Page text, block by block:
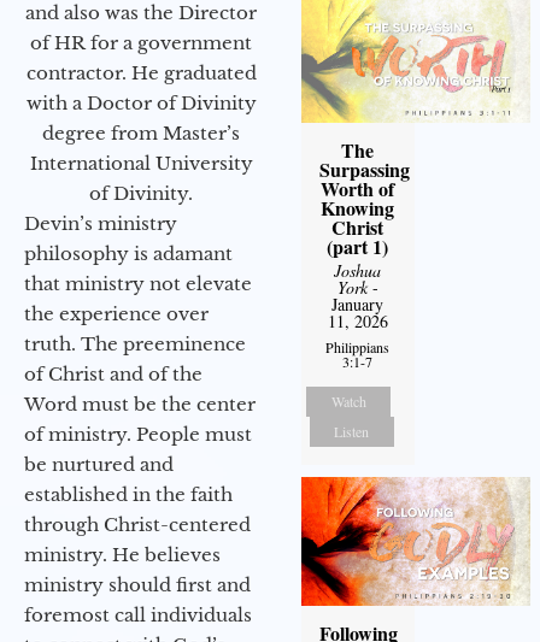
and also was the Director
of HR for a government
contractor. He graduated
with a Doctor of Divinity
degree from Master’s
International University
of Divinity.
Devin’s ministry
philosophy is adamant
that ministry not elevate
the experience over
truth. The preeminence
of Christ and of the
Word must be the center
of ministry. People must
be nurtured and
established in the faith
through Christ-centered
ministry. He believes
ministry should first and
foremost call individuals
The
Surpassing
Worth of
Knowing
Christ
(part 1)
Joshua
York-
January
11, 2026
Philippians
3:1-7
Watch
Listen
Following